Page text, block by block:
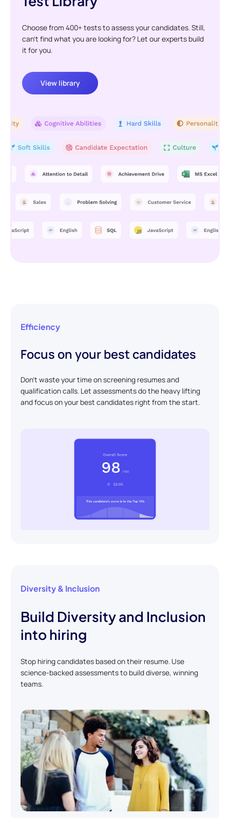
Choose from 400+ tests to assess your candidates. Still,
can't find what you are looking for? Let our experts build
it for you.
View library
Efficiency
Focus on your best candidates
Don't waste your time on screening resumes and
qualification calls. Let assessments do the heavy lifting
and focus on your best candidates right from the start.
Diversity & Inclusion
Build Diversity and Inclusion
into hiring
Stop hiring candidates based on their resume. Use
science-backed assessments to build diverse, winning
teams.